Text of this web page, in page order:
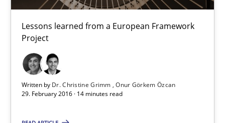
Lessons learned from a European Framework
Project
Written by Dr. Christine Grimm
Onur Görkem Özcan
29. February 2016 · 14 minutes read
Free of charge